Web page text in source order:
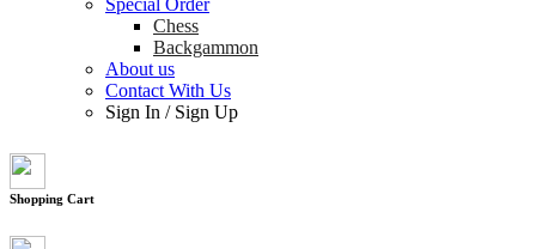
Special Order
Chess
Backgammon
About us
Contact With Us
Sign In / Sign Up
Shopping Cart